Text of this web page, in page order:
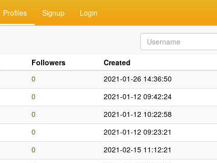
Profiles Signup Login
Followers Created
0 2021-01-26 14:36:50
0 2021-01-12 09:42:24
0 2021-01-12 10:22:58
0 2021-01-12 09:23:21
0 2021-02-15 11:12:21